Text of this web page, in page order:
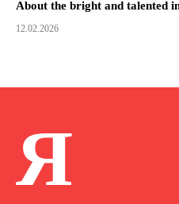
About the bright and talented
12.02.2026
Я